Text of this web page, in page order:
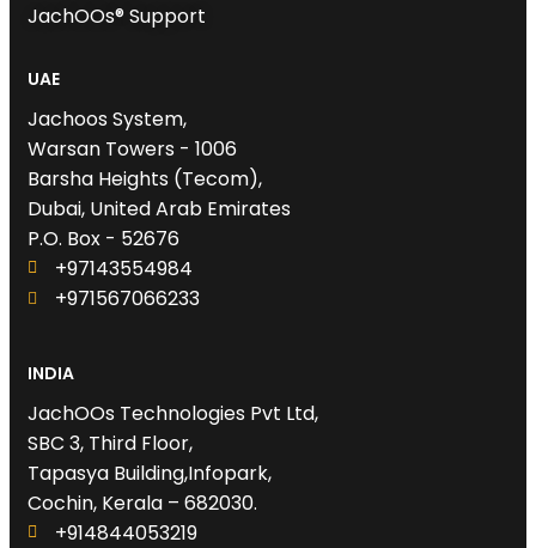
JachOOs® Support
UAE
Jachoos System,
Warsan Towers - 1006
Barsha Heights (Tecom),
Dubai, United Arab Emirates
P.O. Box - 52676
+97143554984
+971567066233‬
INDIA
JachOOs Technologies Pvt Ltd,
SBC 3, Third Floor,
Tapasya Building,Infopark,
Cochin, Kerala – 682030.
+914844053219